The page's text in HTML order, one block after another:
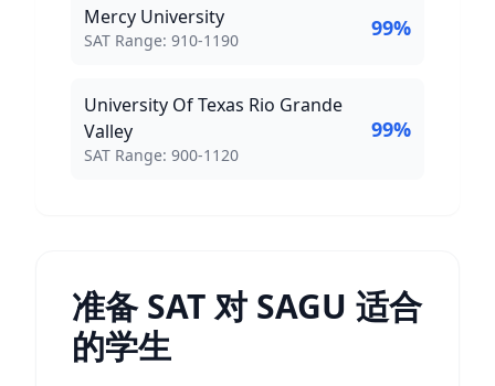
Mercy University
SAT Score Range:
SAT Range: 910-1190 99%
University Of Texas Rio Grande
Valley
SAT Score Range:
SAT Range: 900-1120
99%
准备 SAT 对 SAGU 适合
的学生